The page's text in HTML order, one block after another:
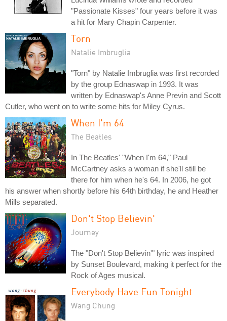
"Passionate Kisses" four years before it was
a hit for Mary Chapin Carpenter.
Torn
Natalie Imbruglia
"Torn" by Natalie Imbruglia was first recorded
by the group Ednaswap in 1993. It was
written by Ednaswap's Anne Previn and Scott
Cutler, who went on to write some hits for Miley Cyrus.
When I'm 64
The Beatles
In The Beatles' "When I'm 64," Paul
McCartney asks a woman if she'll still be
there for him when he's 64. In 2006, he got
his answer when shortly before his 64th birthday, he and Heather
Mills separated.
Don't Stop Believin'
Journey
The "Don't Stop Believin'" lyric was inspired
by Sunset Boulevard, making it perfect for the
Rock of Ages musical.
Everybody Have Fun Tonight
Wang Chung